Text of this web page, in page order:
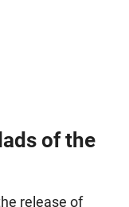
of the
release of